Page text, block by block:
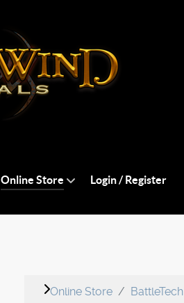
Online Store Login / Register
Online Store BattleTech